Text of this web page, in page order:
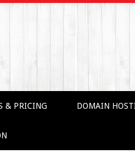
& PRICING DOMAIN